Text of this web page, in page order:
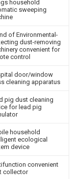
household
sweeping
of Environmental-
dust-removing
convenient for
control
door/window
cleaning apparatus
pig dust cleaning
for lead pig
household
ecological
device
convenient
collector